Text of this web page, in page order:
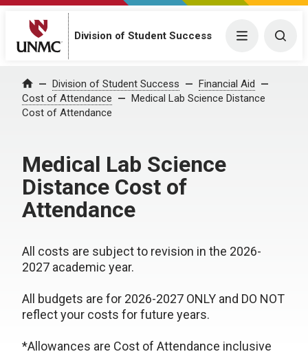
Division of Student Success Menu
Home Division of Student Success
Financial Aid
Cost of Attendance
Medical Lab Science Distance
Cost of Attendance
Medical Lab Science
Distance Cost of
Attendance
All costs are subject to revision in the 2026-
2027 academic year.
All budgets are for 2026-2027 ONLY and DO NOT
reflect your costs for future years.
*Allowances are Cost of Attendance inclusive